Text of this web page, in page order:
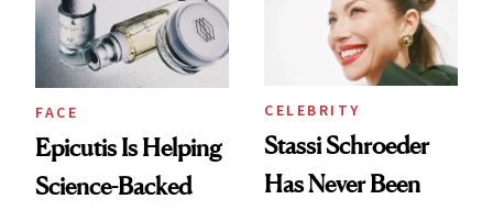
FACE
Epicutis Is Helping
Science-Backed
CELEBRITY
Stassi Schroeder
Has Never Been